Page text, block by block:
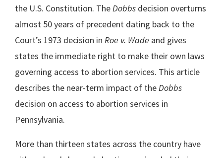
the U.S. Constitution. TheDobbs decision overturns
almost 50 years of precedent dating back to the
Court’s 1973 decision in Roe v. Wade and gives
states the immediate right to make their own laws
governing access to abortion services. This article
describes the near-term impact of theDobbs
decision on access to abortion services in
Pennsylvania.
More than thirteen states across the country have